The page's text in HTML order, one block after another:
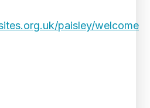
paisley/welcome